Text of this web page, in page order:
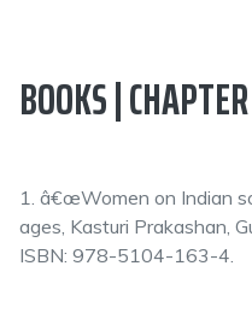
BOOKS |
1. â€œWomen on Indian
ages, Kasturi Prakashan,
ISBN: 978-5104-163-4.